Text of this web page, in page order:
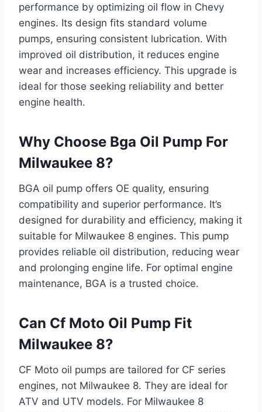
performance by optimizing oil flow in Chevy
engines. Its design fits standard volume
pumps, ensuring consistent lubrication. With
improved oil distribution, it reduces engine
wear and increases efficiency. This upgrade is
ideal for those seeking reliability and better
engine health.
Why Choose Bga Oil Pump For
Milwaukee 8?
BGA oil pump offers OE quality, ensuring
compatibility and superior performance. It’s
designed for durability and efficiency, making it
suitable for Milwaukee 8 engines. This pump
provides reliable oil distribution, reducing wear
and prolonging engine life. For optimal engine
maintenance, BGA is a trusted choice.
Can Cf Moto Oil Pump Fit
Milwaukee 8?
CF Moto oil pumps are tailored for CF series
engines, not Milwaukee 8. They are ideal for
ATV and UTV models. For Milwaukee 8